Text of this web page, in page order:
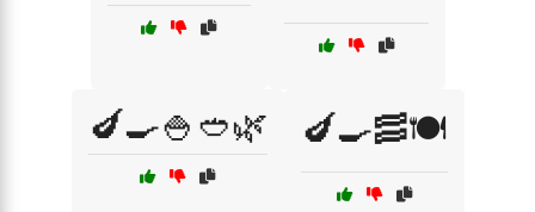
🍆🍳🍚🥙🌿 🍆🍳🥓🍽️